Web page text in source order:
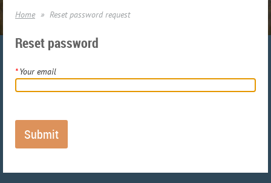
Home Reset password request
Reset password
*Your email